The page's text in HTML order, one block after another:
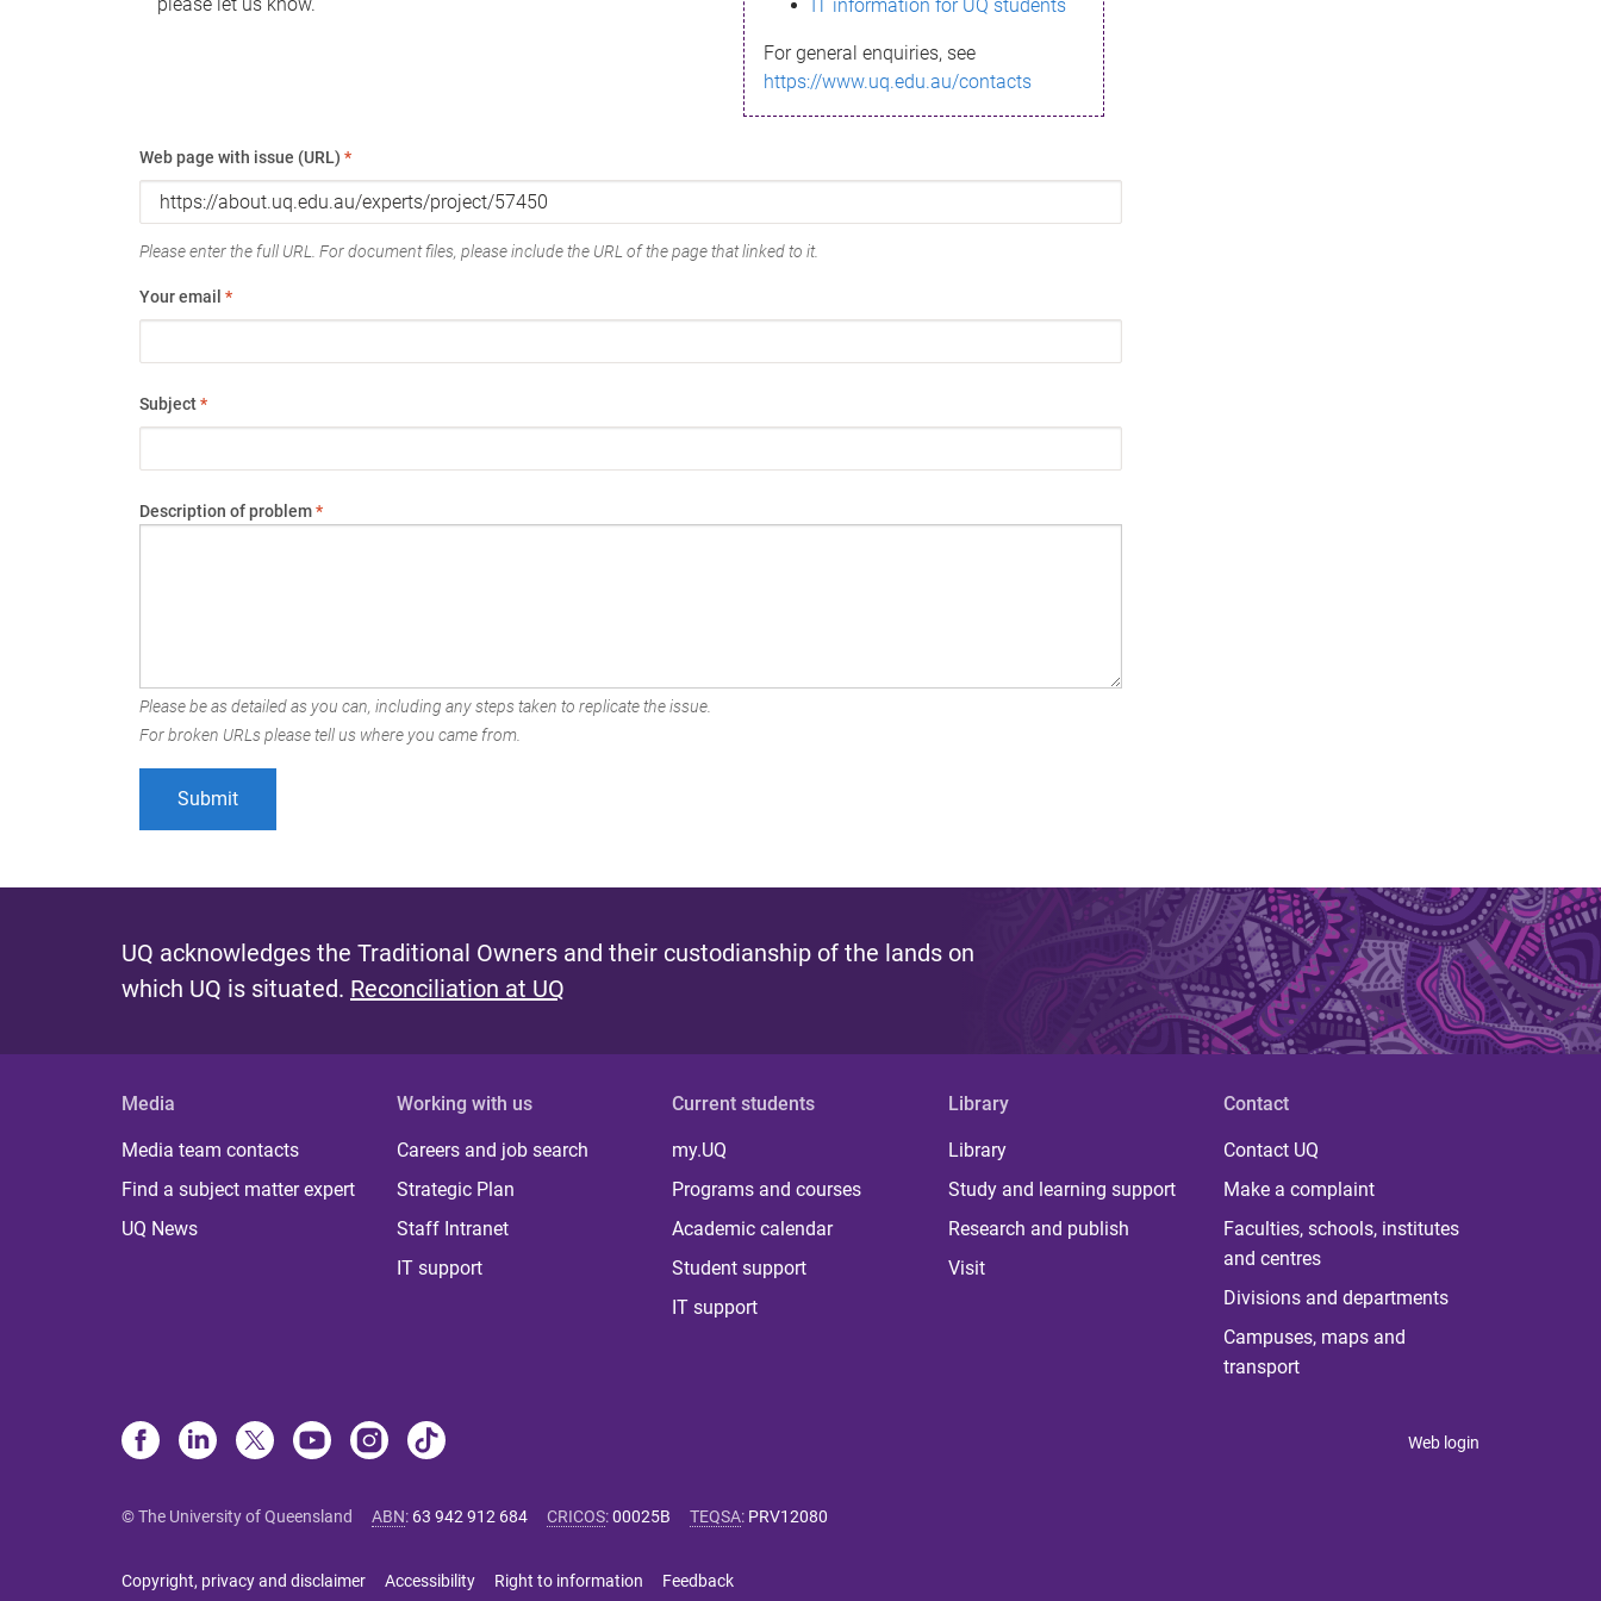
IT information for UQ students
For general enquiries, see
https://www.uq.edu.au/contacts
Web page with issue (URL) *
Please enter the full URL. For document files, please include the URL of the page that linked to it.
Your email *
Subject*
Description of problem*
Please be as detailed as you can, including any steps taken to replicate the issue.
For broken URLs please tell us where you came from.
UQ acknowledges the Traditional Owners and their custodianship of the lands on
which UQ is situated. Reconciliation at UQ
Media
Media team contacts
Find a subject matter expert
UQ News
Working with us
Careers and job search
Strategic Plan
Staff Intranet
IT support
Current students
my.UQ
Programs and courses
Academic calendar
Student support
IT support
Library
Library
Study and learning support
Research and publish
Visit
Contact
Contact UQ
Make a complaint
Faculties, schools, institutes
and centres
Divisions and departments
Campuses, maps and
transport
Web login
© The University of Queensland ABN: 63 942 912 684 CRICOS:00025B TEQSA: PRV12080
Copyright, privacy and disclaimer Accessibility Right to information Feedback